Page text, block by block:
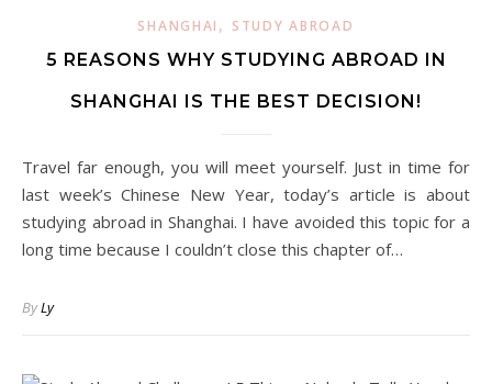
SHANGHAI , STUDY ABROAD
5 REASONS WHY STUDYING ABROAD IN
SHANGHAI IS THE BEST DECISION!
Travel far enough, you will meet yourself. Just in time for
last week’s Chinese New Year, today’s article is about
studying abroad in Shanghai. I have avoided this topic for a
long time because I couldn’t close this chapter of…
ByLy